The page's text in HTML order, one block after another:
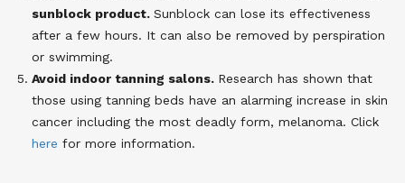
sunblock product. Sunblock can lose its effectiveness
after a few hours. It can also be removed by perspiration
or swimming.
Avoid indoor tanning salons. Research has shown that
those using tanning beds have an alarming increase in skin
cancer including the most deadly form, melanoma. Click
here for more information.